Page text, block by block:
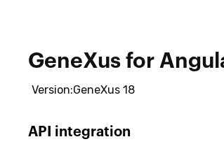
Version:GeneXus 18
GeneXus for
API integration